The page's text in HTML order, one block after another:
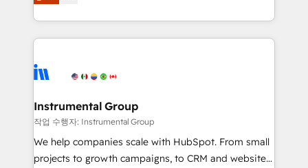
service wired together. ➤ AI and Integrations: Layer
tune-ups, feature rollouts, adoption coaching. Buying
HubSpot, switching to it, or reviving a stale portal?
growing tech-enabler & facilitator, MakeWebBetter,
hands you the blend of HubSpot expertise &
eminent solutions & integrations. Trust us to
Elite Partners with 10+ years of HubSpot experience
Premier Partner 2023 🌟5 HubSpot Accreditations 🌟
Won HubSpot Theme Challenge 2021 🌟INBOUND’19
HubSpot Rising Star Why us? Harnessing the full
potential of the powerful HubSpot CRM. ✔️A team of
Instrumental Group
작업 수행자: Instrumental Group
We help companies scale with HubSpot. From small
projects to growth campaigns, to CRM and websites.